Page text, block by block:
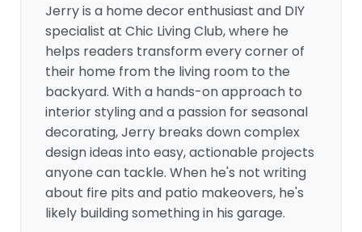
Jerry is a home decor enthusiast and DIY
specialist at Chic Living Club, where he
helps readers transform every corner of
their home from the living room to the
backyard. With a hands-on approach to
interior styling and a passion for seasonal
decorating, Jerry breaks down complex
design ideas into easy, actionable projects
anyone can tackle. When he's not writing
about fire pits and patio makeovers, he's
likely building something in his garage.